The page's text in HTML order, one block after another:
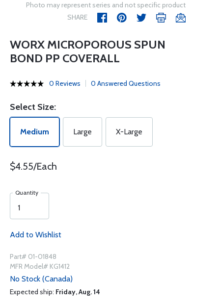
Photo may represent series and not specific product
SHARE
WORX MICROPOROUS SPUN
BOND PP COVERALL
0 Reviews 0 Answered Questions
Select Size:
Medium Large X-Large
$4.55/Each
Quantity
Add to Wishlist
Part# 01-01848
MFR Model# KG1412
No Stock (Canada)
Expected ship: Friday, Aug. 14